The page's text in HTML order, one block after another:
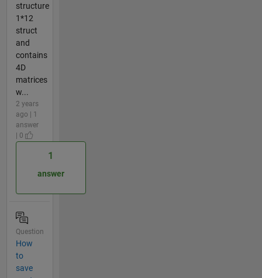
structure
1*12
struct
and
contains
4D
matrices
w...
2 years
ago | 1
answer
| 0
1
answer
Question
How
to
save